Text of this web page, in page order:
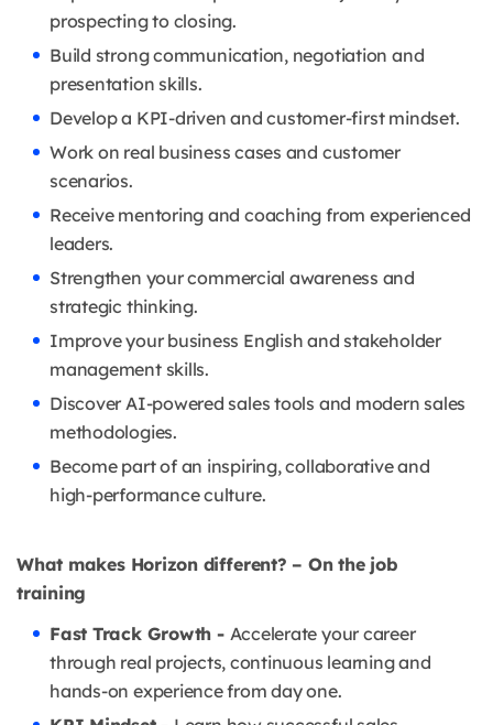
prospecting to closing.
Build strong communication, negotiation and
presentation skills.
Develop a KPI-driven and customer-first mindset.
Work on real business cases and customer
scenarios.
Receive mentoring and coaching from experienced
leaders.
Strengthen your commercial awareness and
strategic thinking.
Improve your business English and stakeholder
management skills.
Discover AI-powered sales tools and modern sales
methodologies.
Become part of an inspiring, collaborative and
high-performance culture.
What makes Horizon different? – On the job
training
Fast Track Growth - Accelerate your career
through real projects, continuous learning and
hands-on experience from day one.